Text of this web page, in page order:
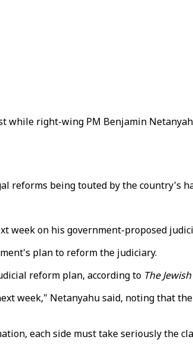
right-wing PM Benjamin
reforms being touted by the country's
week on his government-proposed
plan to reform the judiciary.
reform plan, according to The
week," Netanyahu said, noting that
each side must take seriously the